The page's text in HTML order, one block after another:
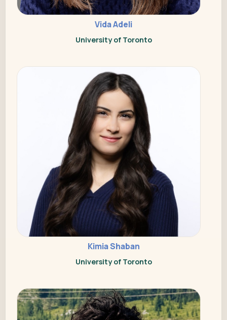
Vida Adeli
University of Toronto
Kimia Shaban
University of Toronto